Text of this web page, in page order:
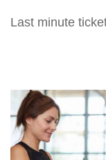
Last minute